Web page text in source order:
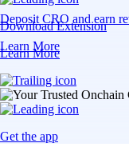
Deposit CRO and earn
Learn More
Download Extension
Learn More
Get the app